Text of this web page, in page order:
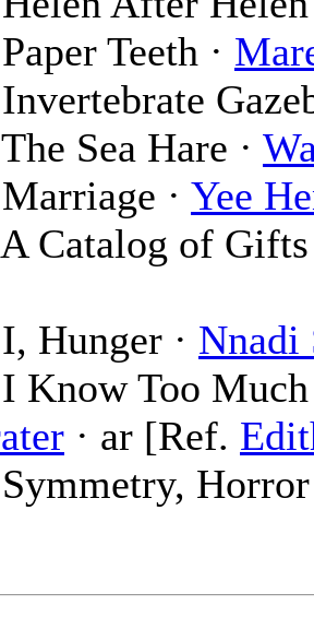
Teeth ·
Sea Hare ·
· Yee
A Catalog of
Hunger · Nnadi
I Know Too
· ar [Ref.
Symmetry,